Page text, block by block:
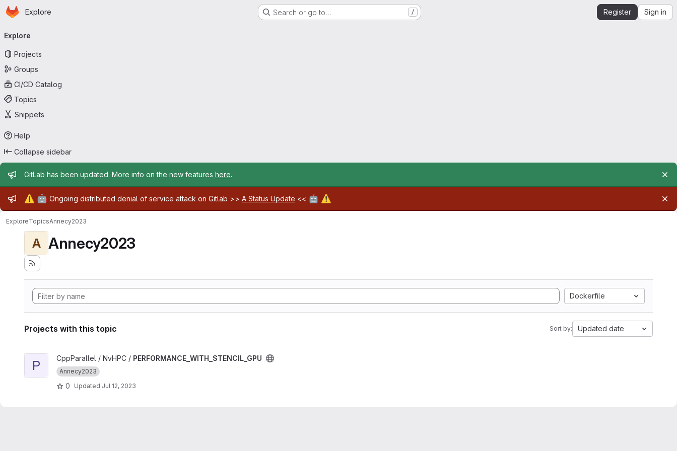
Skip to main content
Homepage
Explore Search or go to… / Register Sign in
navigation
Explore
Projects
Groups
CI/CD Catalog
Topics
Snippets
Help
Collapse sidebar
Admin message
GitLab has been updated. More info on the new features here.
Admin message
⚠️ 🤖 Ongoing distributed denial of service attack on Gitlab >> A Status Update << 🤖 ⚠️
ExploreTopicsAnnecy2023
A Annecy2023
Dockerfile
Projects with this topic Sort by: Updated date
View PERFORMANCE_WITH_STENCIL_GPU project
P CppParallel / NvHPC / PERFORMANCE_WITH_STENCIL_GPU
Annecy2023
0 Updated Jul 12, 2023